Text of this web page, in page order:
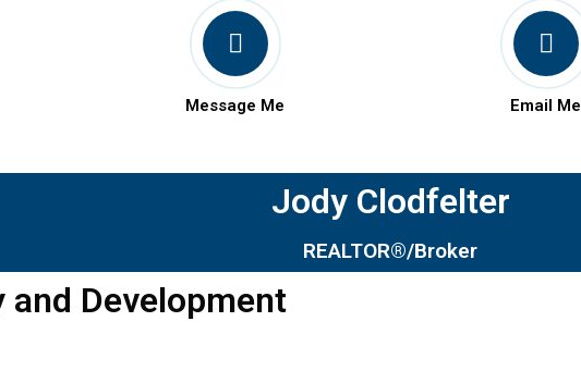
Message Me Email Me
Jody Clodfelter
REALTOR®/Broker
and Development